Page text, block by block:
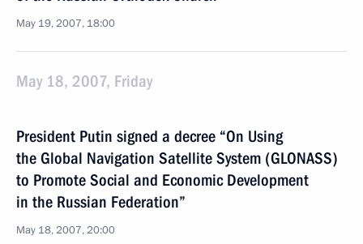
May 19, 2007, 18:00
May 18, 2007, Friday
President Putin signed a decree “On Using
the Global Navigation Satellite System (GLONASS)
to Promote Social and Economic Development
in the Russian Federation”
May 18, 2007, 20:00